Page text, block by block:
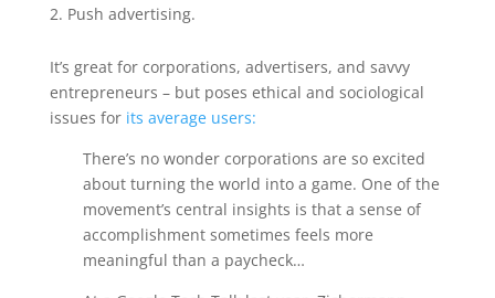
Push advertising.
It’s great for corporations, advertisers, and savvy
entrepreneurs – but poses ethical and sociological
issues for its average users:
There’s no wonder corporations are so excited
about turning the world into a game. One of the
movement’s central insights is that a sense of
accomplishment sometimes feels more
meaningful than a paycheck…